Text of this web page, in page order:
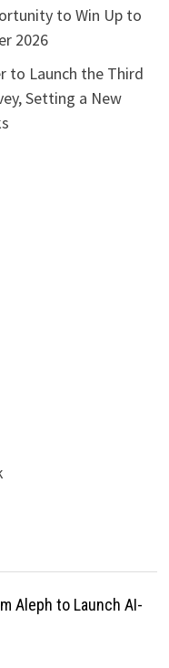
to Win Up to
2026
to Launch the Third
Setting a New
Aleph to Launch AI-